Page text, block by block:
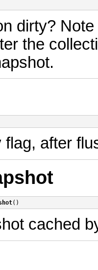
dirty?
the
flag, after
()
cached